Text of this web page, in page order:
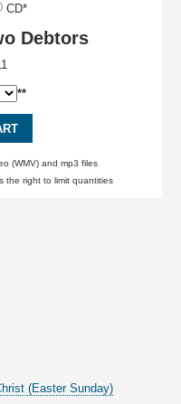
CD*
Debtors
**
(WMV) and mp3 files
the right to limit quantities
(Easter Sunday)